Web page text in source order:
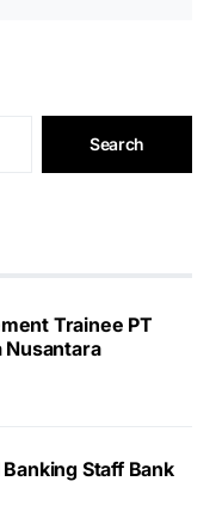
Search
Trainee PT
Nusantara
Staff Bank